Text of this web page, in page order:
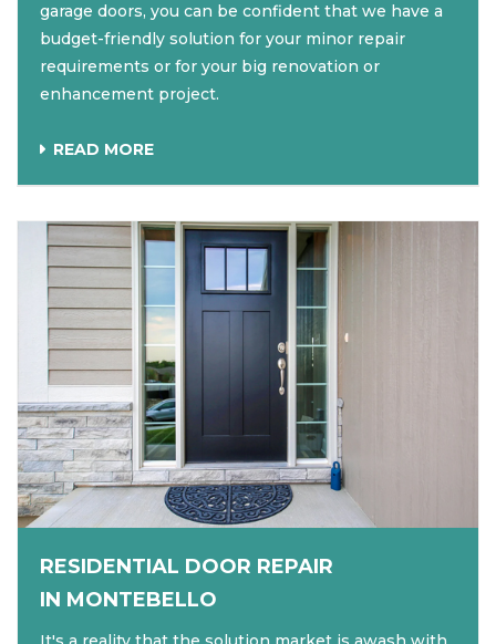
garage doors, you can be confident that we have a
budget-friendly solution for your minor repair
requirements or for your big renovation or
enhancement project.
READ MORE
RESIDENTIAL DOOR REPAIR
IN MONTEBELLO